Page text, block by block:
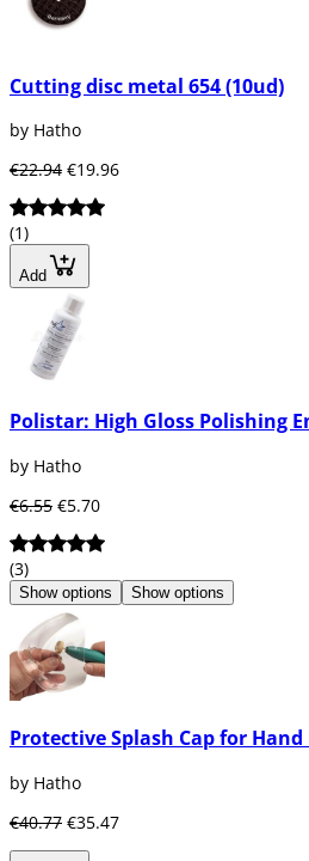
Cutting disc metal 654 (10ud)
by Hatho
€22.94 €19.96
(1)
Add
Polistar: High Gloss Polishing
by Hatho
€6.55 €5.70
(3)
Show options Show options
Protective Splash Cap for Hand
by Hatho
€40.77 €35.47